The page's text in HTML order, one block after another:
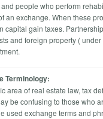
people who perform
an exchange. When these
capital gain taxes.
and foreign property (
Terminology:
area of real estate law, tax
be confusing to those who
used exchange terms and